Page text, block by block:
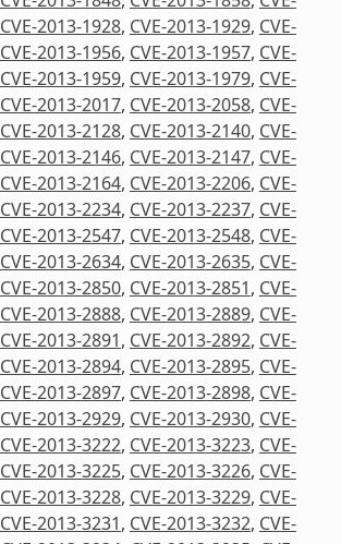
CVE-2013-1928, CVE-2013-1929, CVE-
CVE-2013-1956, CVE-2013-1957, CVE-
CVE-2013-1959, CVE-2013-1979, CVE-
CVE-2013-2017, CVE-2013-2058, CVE-
CVE-2013-2128, CVE-2013-2140, CVE-
CVE-2013-2146, CVE-2013-2147, CVE-
CVE-2013-2164, CVE-2013-2206, CVE-
CVE-2013-2234, CVE-2013-2237, CVE-
CVE-2013-2547, CVE-2013-2548, CVE-
CVE-2013-2634, CVE-2013-2635, CVE-
CVE-2013-2850, CVE-2013-2851, CVE-
CVE-2013-2888, CVE-2013-2889, CVE-
CVE-2013-2891, CVE-2013-2892, CVE-
CVE-2013-2894, CVE-2013-2895, CVE-
CVE-2013-2897, CVE-2013-2898, CVE-
CVE-2013-2929, CVE-2013-2930, CVE-
CVE-2013-3222, CVE-2013-3223, CVE-
CVE-2013-3225, CVE-2013-3226, CVE-
CVE-2013-3228, CVE-2013-3229, CVE-
CVE-2013-3231, CVE-2013-3232, CVE-